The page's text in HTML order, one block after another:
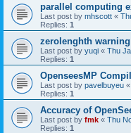
parallel computing
Last post by mhscott «
Replies: 1
zerolenghth warning
Last post by yuqi « Thu
Replies: 1
OpenseesMP
Last post by pavelbuyeu «
Replies: 1
Accuracy of
Last post by fmk « Thu
Replies: 1